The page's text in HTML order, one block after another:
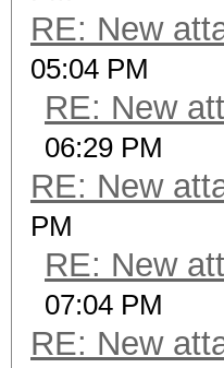
RE: New
05:04 PM
RE: New
06:29 PM
RE: New
PM
RE: New
07:04 PM
RE: New